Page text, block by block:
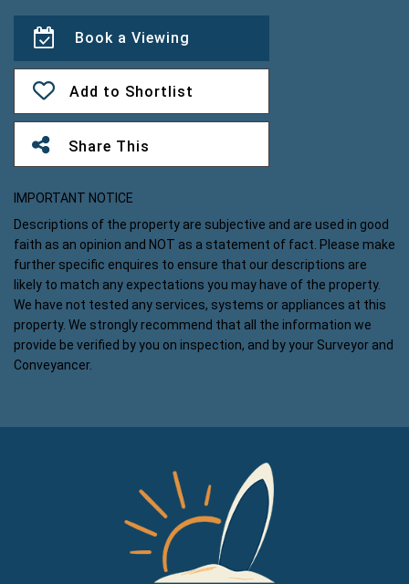
Book a Viewing
Add to Shortlist
Share This
IMPORTANT NOTICE
Descriptions of the property are subjective and are used in good
faith as an opinion and NOT as a statement of fact. Please make
further specific enquires to ensure that our descriptions are
likely to match any expectations you may have of the property.
We have not tested any services, systems or appliances at this
property. We strongly recommend that all the information we
provide be verified by you on inspection, and by your Surveyor and
Conveyancer.